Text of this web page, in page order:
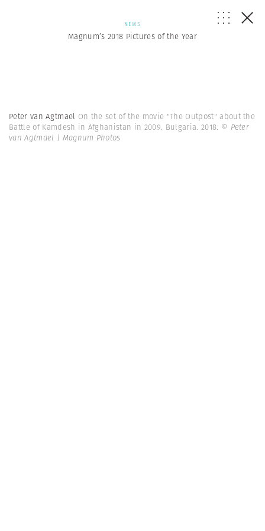
NEWS
Magnum’s 2018 Pictures of the Year
Peter van Agtmael On the set of the movie "The Outpost" about the
Battle of Kamdesh in Afghanistan in 2009. Bulgaria. 2018. © Peter
van Agtmael | Magnum Photos